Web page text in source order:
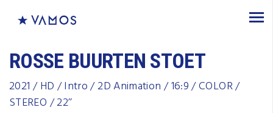
ROSSE BUURTEN STOET
2021 / HD / Intro / 2D Animation / 16:9 / COLOR /
STEREO / 22’’